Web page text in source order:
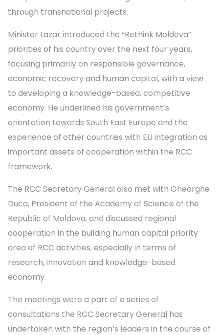
through transnational projects.
Minister Lazar introduced the “Rethink Moldova”
priorities of his country over the next four years,
focusing primarily on responsible governance,
economic recovery and human capital, with a view
to developing a knowledge-based, competitive
economy. He underlined his government’s
orientation towards South East Europe and the
experience of other countries with EU integration as
important assets of cooperation within the RCC
framework.
The RCC Secretary General also met with Gheorghe
Duca, President of the Academy of Science of the
Republic of Moldova, and discussed regional
cooperation in the building human capital priority
area of RCC activities, especially in terms of
research, innovation and knowledge-based
economy.
The meetings were a part of a series of
consultations the RCC Secretary General has
undertaken with the region’s leaders in the course of